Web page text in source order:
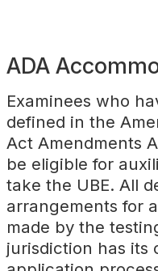
ADA
Examinees who
defined in the
Act Amendments
be eligible for
take the UBE. All
arrangements for
made by the
jurisdiction has its